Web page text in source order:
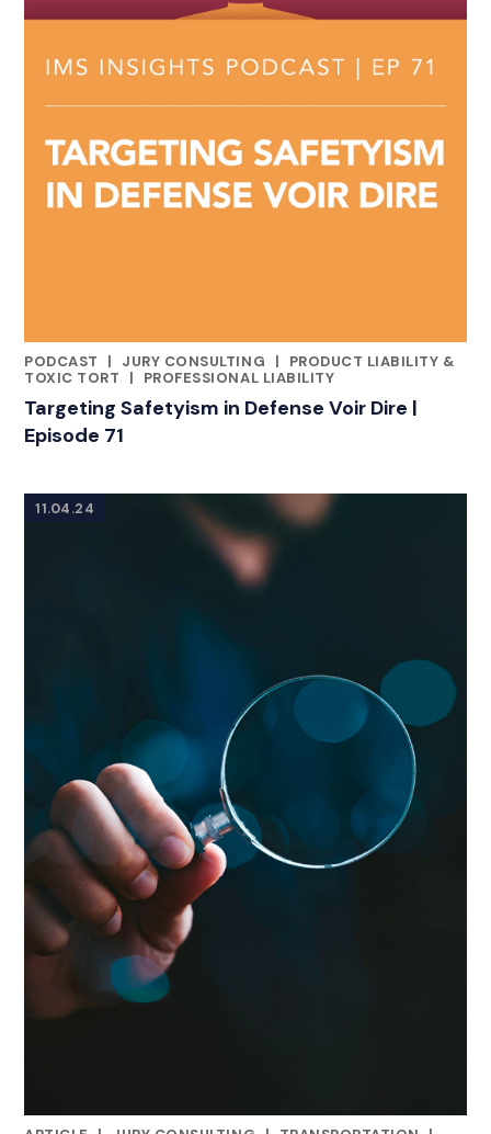
PODCAST
|
CATEGORIES
JURY CONSULTING |
PRODUCT LIABILITY &
TOXIC TORT
| PROFESSIONAL LIABILITY
Targeting Safetyism in Defense Voir Dire |
Episode 71
11.04.24